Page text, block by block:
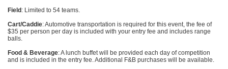
Field : Limited to 54 teams.
Cart/Caddie: Automotive transportation is required for this event, the fee of
$35 per person per day is included with your entry fee and includes range
balls.
Food & Beverage: A lunch buffet will be provided each day of competition
and is included in the entry fee. Additional F&B purchases will be available.